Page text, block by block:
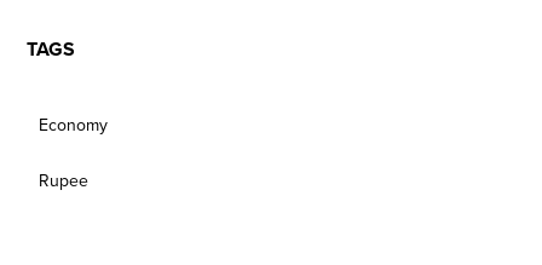
TAGS
Economy
Rupee